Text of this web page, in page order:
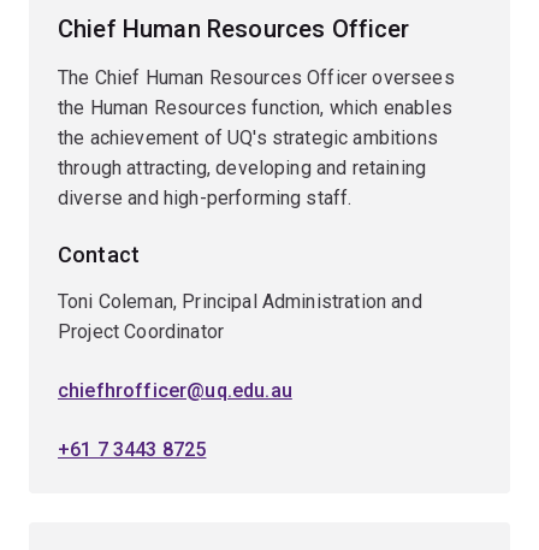
Chief Human Resources Officer
The Chief Human Resources Officer oversees
the Human Resources function, which enables
the achievement of UQ's strategic ambitions
through attracting, developing and retaining
diverse and high-performing staff.
Contact
Toni Coleman, Principal Administration and
Project Coordinator
chiefhrofficer@uq.edu.au
+61 7 3443 8725